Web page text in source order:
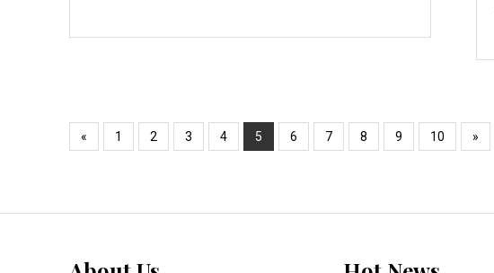
« 1 2 3 4 5 6 7 8 9 10 »